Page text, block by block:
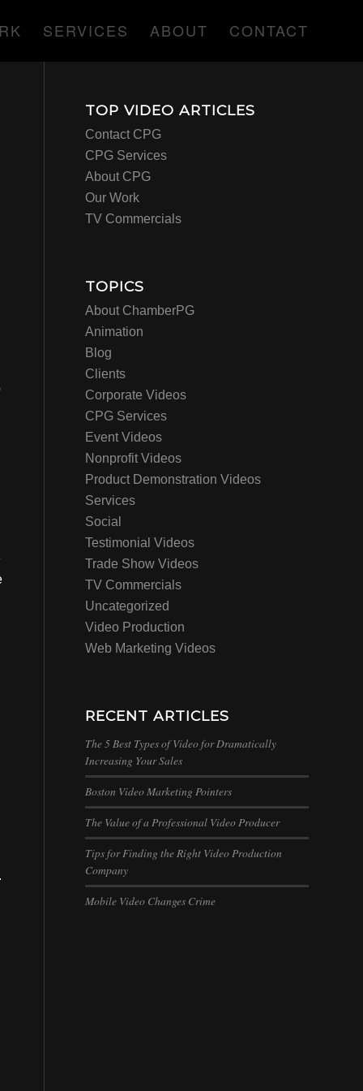
SERVICES ABOUT CONTACT
TOP VIDEO ARTICLES
Contact CPG
CPG Services
About CPG
Our Work
TV Commercials
TOPICS
About ChamberPG
Animation
Blog
Clients
Corporate Videos
CPG Services
Event Videos
Nonprofit Videos
Product Demonstration Videos
Services
Social
Testimonial Videos
Trade Show Videos
TV Commercials
Uncategorized
Video Production
Web Marketing Videos
RECENT ARTICLES
The 5 Best Types of Video for Dramatically
Increasing Your Sales
Boston Video Marketing Pointers
The Value of a Professional Video Producer
Tips for Finding the Right Video Production
Company
Mobile Video Changes Crime